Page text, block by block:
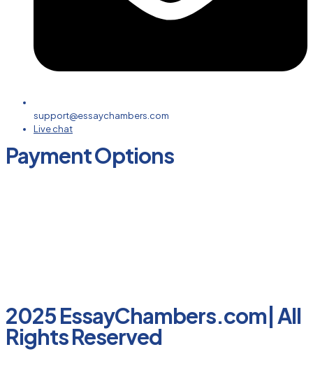
support@essaychambers.com
Live chat
Payment Options
2025 EssayChambers.com| All
Rights Reserved